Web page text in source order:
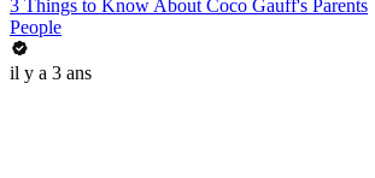
3 Things to Know About Coco Gauff's Parents
People
il y a 3 ans